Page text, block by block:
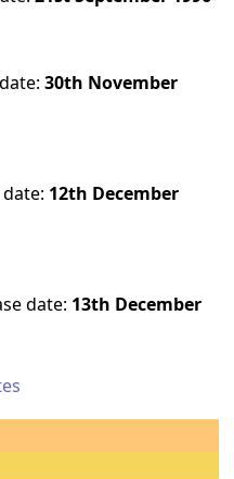
30th November
12th December
date: 13th December